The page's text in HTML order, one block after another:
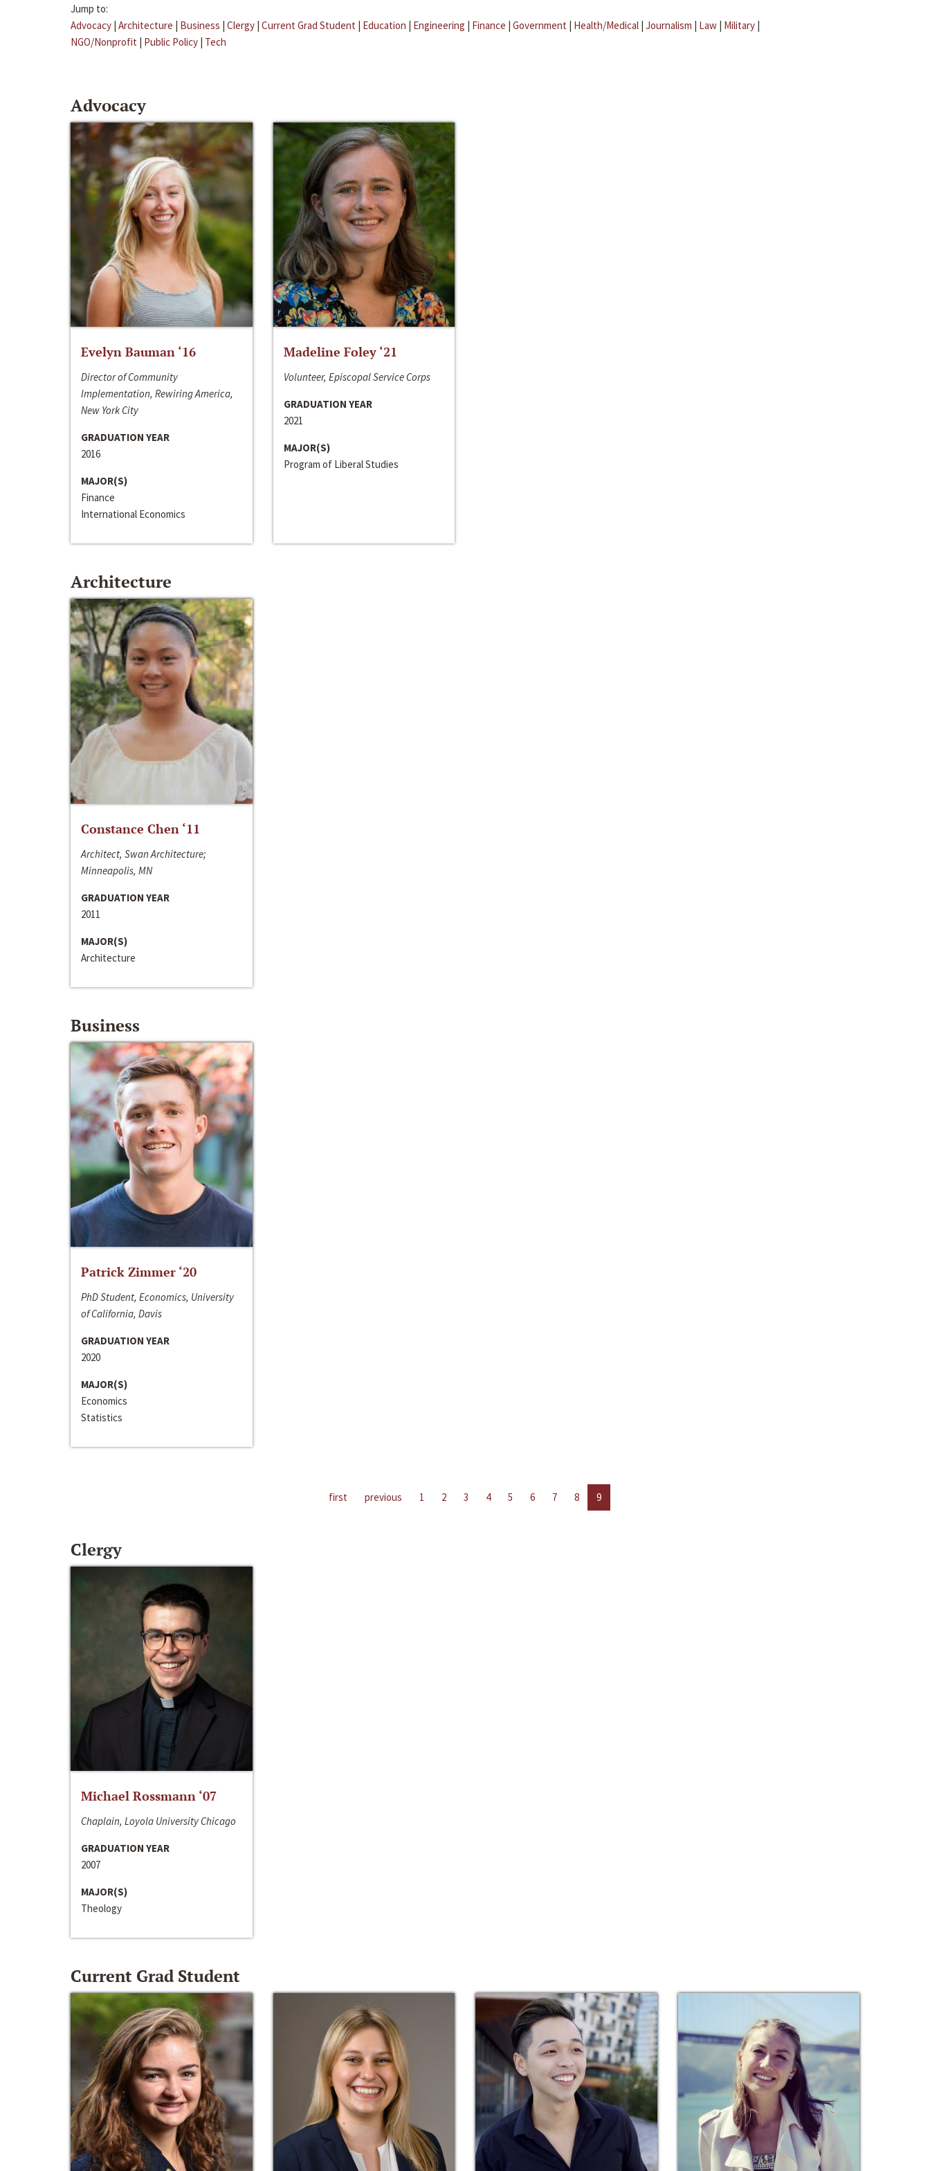
Jump to:
Advocacy | Architecture | Business | Clergy | Current Grad Student | Education | Engineering | Finance | Government | Health/Medical | Journalism | Law | Military |
NGO/Nonprofit | Public Policy | Tech
Advocacy
Evelyn Bauman ‘16
Director of Community
Implementation, Rewiring America,
New York City
GRADUATION YEAR
2016
MAJOR(S)
Finance
International Economics
Madeline Foley ‘21
Volunteer, Episcopal Service Corps
GRADUATION YEAR
2021
MAJOR(S)
Program of Liberal Studies
Architecture
Constance Chen ‘11
Architect, Swan Architecture;
Minneapolis, MN
GRADUATION YEAR
2011
MAJOR(S)
Architecture
Business
Patrick Zimmer ‘20
PhD Student, Economics, University
of California, Davis
GRADUATION YEAR
2020
MAJOR(S)
Economics
Statistics
first previous 1 2 3 4 5 6 7 8 9
Clergy
Michael Rossmann ‘07
Chaplain, Loyola University Chicago
GRADUATION YEAR
2007
MAJOR(S)
Theology
Current Grad Student